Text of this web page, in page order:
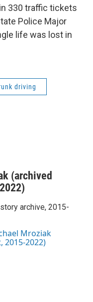
330 traffic tickets
Police Major
life was lost in
driving
(archived
archive, 2015-
Mroziak
2015-2022)